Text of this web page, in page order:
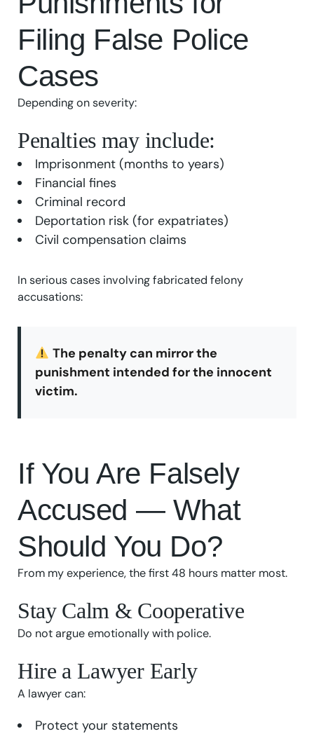
Filing False Police
Cases
Depending on severity:
Penalties may include:
Imprisonment (months to years)
Financial fines
Criminal record
Deportation risk (for expatriates)
Civil compensation claims
In serious cases involving fabricated felony
accusations:
The penalty can mirror the
punishment intended for the innocent
victim.
If You Are Falsely
Accused — What
Should You Do?
From my experience, the first 48 hours matter most.
Stay Calm & Cooperative
Do not argue emotionally with police.
Hire a Lawyer Early
A lawyer can:
Protect your statements